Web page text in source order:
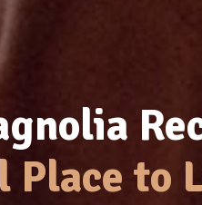
Place to